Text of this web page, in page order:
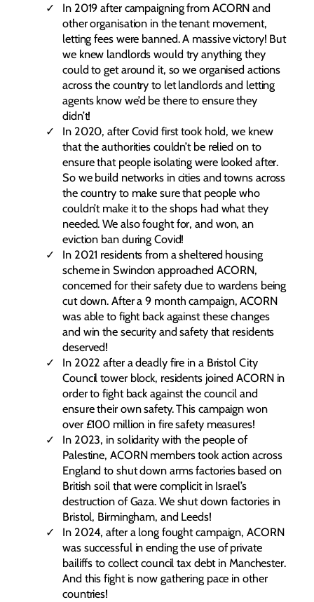
In 2019 after campaigning from ACORN and
other organisation in the tenant movement,
letting fees were banned. A massive victory! But
we knew landlords would try anything they
could to get around it, so we organised actions
across the country to let landlords and letting
agents know we’d be there to ensure they
didn’t!
In 2020, after Covid first took hold, we knew
that the authorities couldn’t be relied on to
ensure that people isolating were looked after.
So we build networks in cities and towns across
the country to make sure that people who
couldn’t make it to the shops had what they
needed. We also fought for, and won, an
eviction ban during Covid!
In 2021 residents from a sheltered housing
scheme in Swindon approached ACORN,
concerned for their safety due to wardens being
cut down. After a 9 month campaign, ACORN
was able to fight back against these changes
and win the security and safety that residents
deserved!
In 2022 after a deadly fire in a Bristol City
Council tower block, residents joined ACORN in
order to fight back against the council and
ensure their own safety. This campaign won
over £100 million in fire safety measures!
In 2023, in solidarity with the people of
Palestine, ACORN members took action across
England to shut down arms factories based on
British soil that were complicit in Israel’s
destruction of Gaza. We shut down factories in
Bristol, Birmingham, and Leeds!
In 2024, after a long fought campaign, ACORN
was successful in ending the use of private
bailiffs to collect council tax debt in Manchester.
And this fight is now gathering pace in other
countries!